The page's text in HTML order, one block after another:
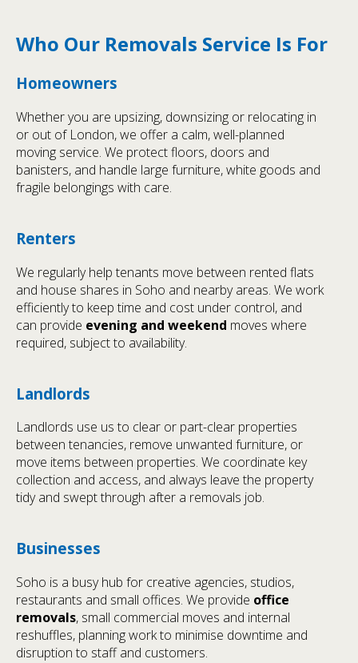
Who Our Removals Service Is For
Homeowners
Whether you are upsizing, downsizing or relocating in
or out of London, we offer a calm, well-planned
moving service. We protect floors, doors and
banisters, and handle large furniture, white goods and
fragile belongings with care.
Renters
We regularly help tenants move between rented flats
and house shares in Soho and nearby areas. We work
efficiently to keep time and cost under control, and
can provide evening and weekend moves where
required, subject to availability.
Landlords
Landlords use us to clear or part-clear properties
between tenancies, remove unwanted furniture, or
move items between properties. We coordinate key
collection and access, and always leave the property
tidy and swept through after a removals job.
Businesses
Soho is a busy hub for creative agencies, studios,
restaurants and small offices. We provide office
removals, small commercial moves and internal
reshuffles, planning work to minimise downtime and
disruption to staff and customers.